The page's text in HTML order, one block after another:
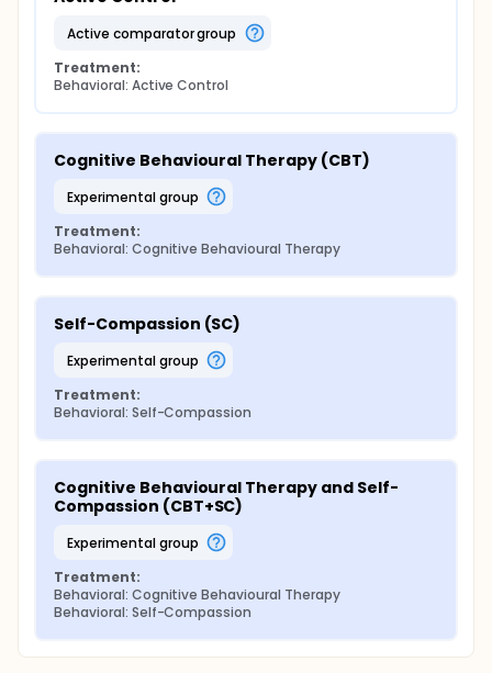
active comparator group
Treatment:
Behavioral: Active Control
Cognitive Behavioural Therapy (CBT)
experimental group
Treatment:
Behavioral: Cognitive Behavioural Therapy
Self-Compassion (SC)
experimental group
Treatment:
Behavioral: Self-Compassion
Cognitive Behavioural Therapy and Self-
Compassion (CBT+SC)
experimental group
Treatment:
Behavioral: Cognitive Behavioural Therapy
Behavioral: Self-Compassion